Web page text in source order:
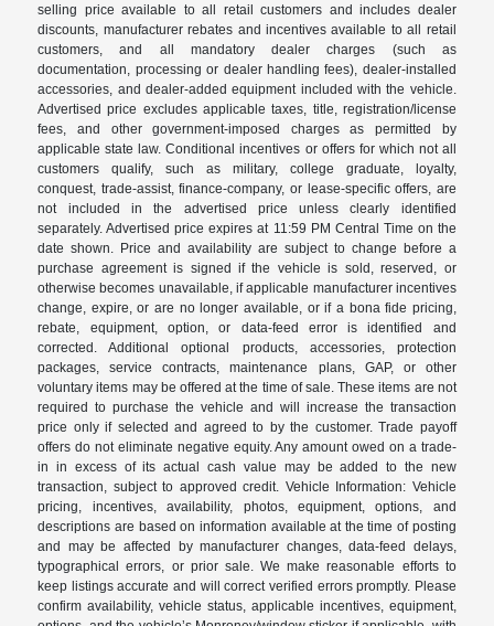
selling price available to all retail customers and includes dealer
discounts, manufacturer rebates and incentives available to all retail
customers, and all mandatory dealer charges (such as
documentation, processing or dealer handling fees), dealer-installed
accessories, and dealer-added equipment included with the vehicle.
Advertised price excludes applicable taxes, title, registration/license
fees, and other government-imposed charges as permitted by
applicable state law. Conditional incentives or offers for which not all
customers qualify, such as military, college graduate, loyalty,
conquest, trade-assist, finance-company, or lease-specific offers, are
not included in the advertised price unless clearly identified
separately. Advertised price expires at 11:59 PM Central Time on the
date shown. Price and availability are subject to change before a
purchase agreement is signed if the vehicle is sold, reserved, or
otherwise becomes unavailable, if applicable manufacturer incentives
change, expire, or are no longer available, or if a bona fide pricing,
rebate, equipment, option, or data-feed error is identified and
corrected. Additional optional products, accessories, protection
packages, service contracts, maintenance plans, GAP, or other
voluntary items may be offered at the time of sale. These items are not
required to purchase the vehicle and will increase the transaction
price only if selected and agreed to by the customer. Trade payoff
offers do not eliminate negative equity. Any amount owed on a trade-
in in excess of its actual cash value may be added to the new
transaction, subject to approved credit. Vehicle Information: Vehicle
pricing, incentives, availability, photos, equipment, options, and
descriptions are based on information available at the time of posting
and may be affected by manufacturer changes, data-feed delays,
typographical errors, or prior sale. We make reasonable efforts to
keep listings accurate and will correct verified errors promptly. Please
confirm availability, vehicle status, applicable incentives, equipment,